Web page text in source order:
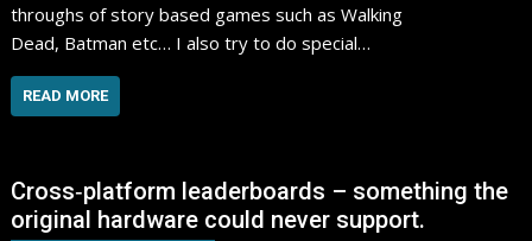
throughs of story based games such as Walking
Dead, Batman etc… I also try to do special…
READ MORE
Cross‑platform leaderboards – something the
original hardware could never support.